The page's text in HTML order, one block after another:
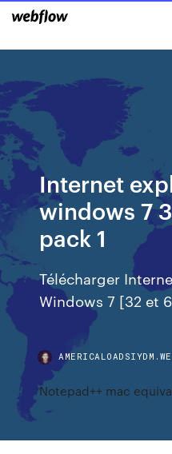
Internet
windows 7
pack 1
Télécharger
Windows 7 [32 et
Notepad++ mac